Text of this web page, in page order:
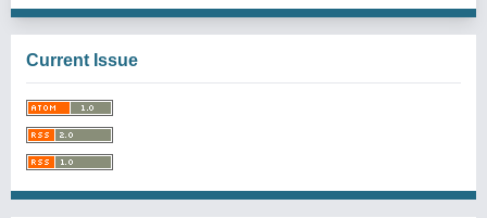
Current Issue